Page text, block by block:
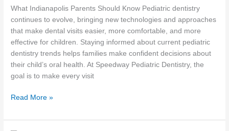
What Indianapolis Parents Should Know Pediatric dentistry
continues to evolve, bringing new technologies and approaches
that make dental visits easier, more comfortable, and more
effective for children. Staying informed about current pediatric
dentistry trends helps families make confident decisions about
their child’s oral health. At Speedway Pediatric Dentistry, the
goal is to make every visit
Read More »